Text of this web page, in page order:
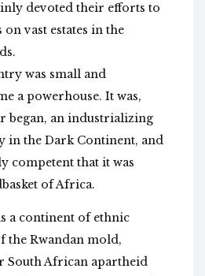
devoted their efforts to
vast estates in the
was small and
a powerhouse. It was,
began, an industrializing
in the Dark Continent, and
competent that it was
of Africa.
a continent of ethnic
the Rwandan mold,
South African apartheid